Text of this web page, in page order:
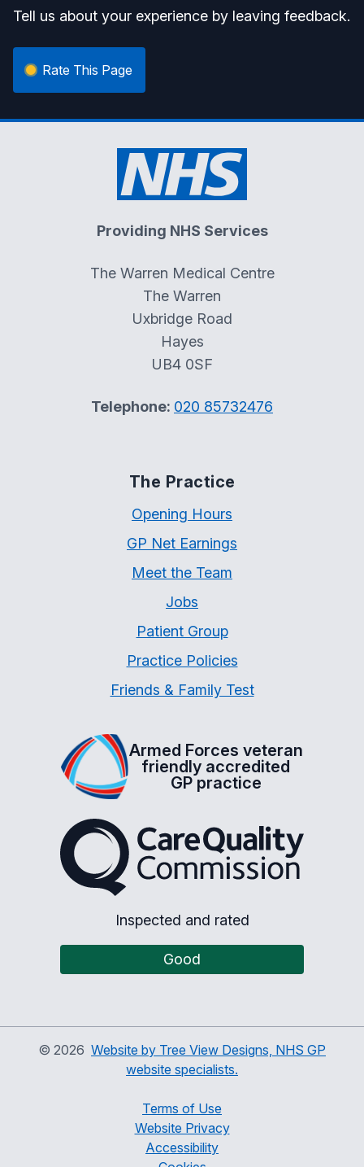
Tell us about your experience by leaving feedback.
Rate This Page
Providing NHS Services
The Warren Medical Centre
The Warren
Uxbridge Road
Hayes
UB4 0SF
Telephone: 020 85732476
The Practice
Opening Hours
GP Net Earnings
Meet the Team
Jobs
Patient Group
Practice Policies
Friends & Family Test
Armed Forces veteran
friendly accredited
GP practice
The Care Quality
Inspected and rated
Good
© 2026 Website by Tree View Designs, NHS GP
website specialists.
Terms of Use
Website Privacy
Accessibility